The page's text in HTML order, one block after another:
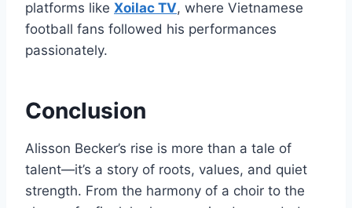
platforms like Xoilac TV, where Vietnamese
football fans followed his performances
passionately.
Conclusion
Alisson Becker’s rise is more than a tale of
talent—it’s a story of roots, values, and quiet
strength. From the harmony of a choir to the